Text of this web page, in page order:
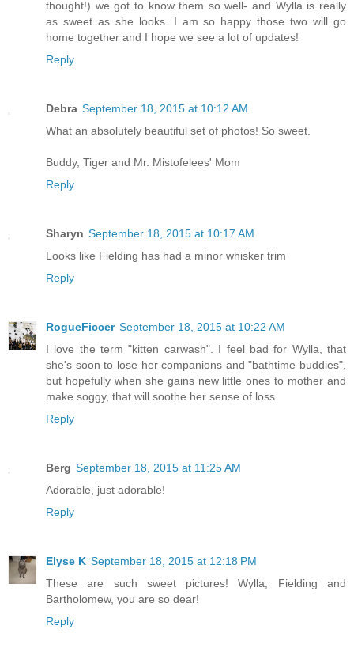
thought!) we got to know them so well- and Wylla is really
as sweet as she looks. I am so happy those two will go
home together and I hope we see a lot of updates!
Reply
Debra September 18, 2015 at 10:12 AM
What an absolutely beautiful set of photos! So sweet.
Buddy, Tiger and Mr. Mistofelees' Mom
Reply
Sharyn September 18, 2015 at 10:17 AM
Looks like Fielding has had a minor whisker trim
Reply
RogueFiccer September 18, 2015 at 10:22 AM
I love the term "kitten carwash". I feel bad for Wylla, that
she's soon to lose her companions and "bathtime buddies",
but hopefully when she gains new little ones to mother and
make soggy, that will soothe her sense of loss.
Reply
Berg September 18, 2015 at 11:25 AM
Adorable, just adorable!
Reply
Elyse K September 18, 2015 at 12:18 PM
These are such sweet pictures! Wylla, Fielding and
Bartholomew, you are so dear!
Reply